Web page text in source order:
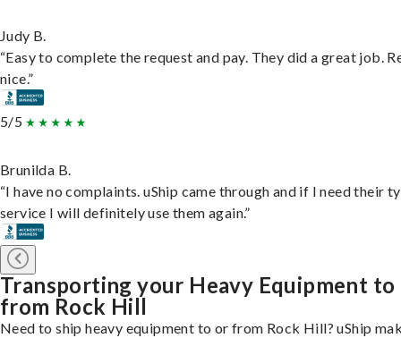
Judy B.
“Easy to complete the request and pay. They did a great job.
nice.”
5/5
Brunilda B.
“I have no complaints. uShip came through and if I need their
service I will definitely use them again.”
Transporting your Heavy Equipment to
from Rock Hill
Need to ship heavy equipment to or from Rock Hill? uShip